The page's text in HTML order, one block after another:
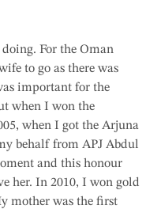
For the Oman
to go as there was
important for the
when I won the
when I got the Arjuna
behalf from APJ Abdul
and this honour
her. In 2010, I won gold
mother was the first